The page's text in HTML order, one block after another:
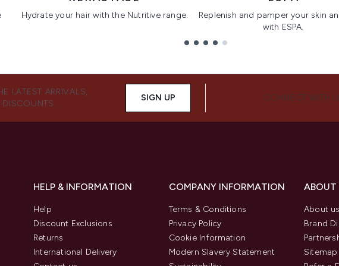
Hydrate your hair with the Nutritive range.
Replenish and pamper your skin
with ESPA.
LATEST ARRIVALS,
DISCOUNTS.
SIGN UP CONNECT WITH
HELP & INFORMATION
Help
Discount Exclusions
Returns
International Delivery
COMPANY INFORMATION
Terms & Conditions
Privacy Policy
Cookie Information
Modern Slavery Statement
ABOUT
About us
Brand
Sitemap